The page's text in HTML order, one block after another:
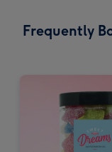
Frequently